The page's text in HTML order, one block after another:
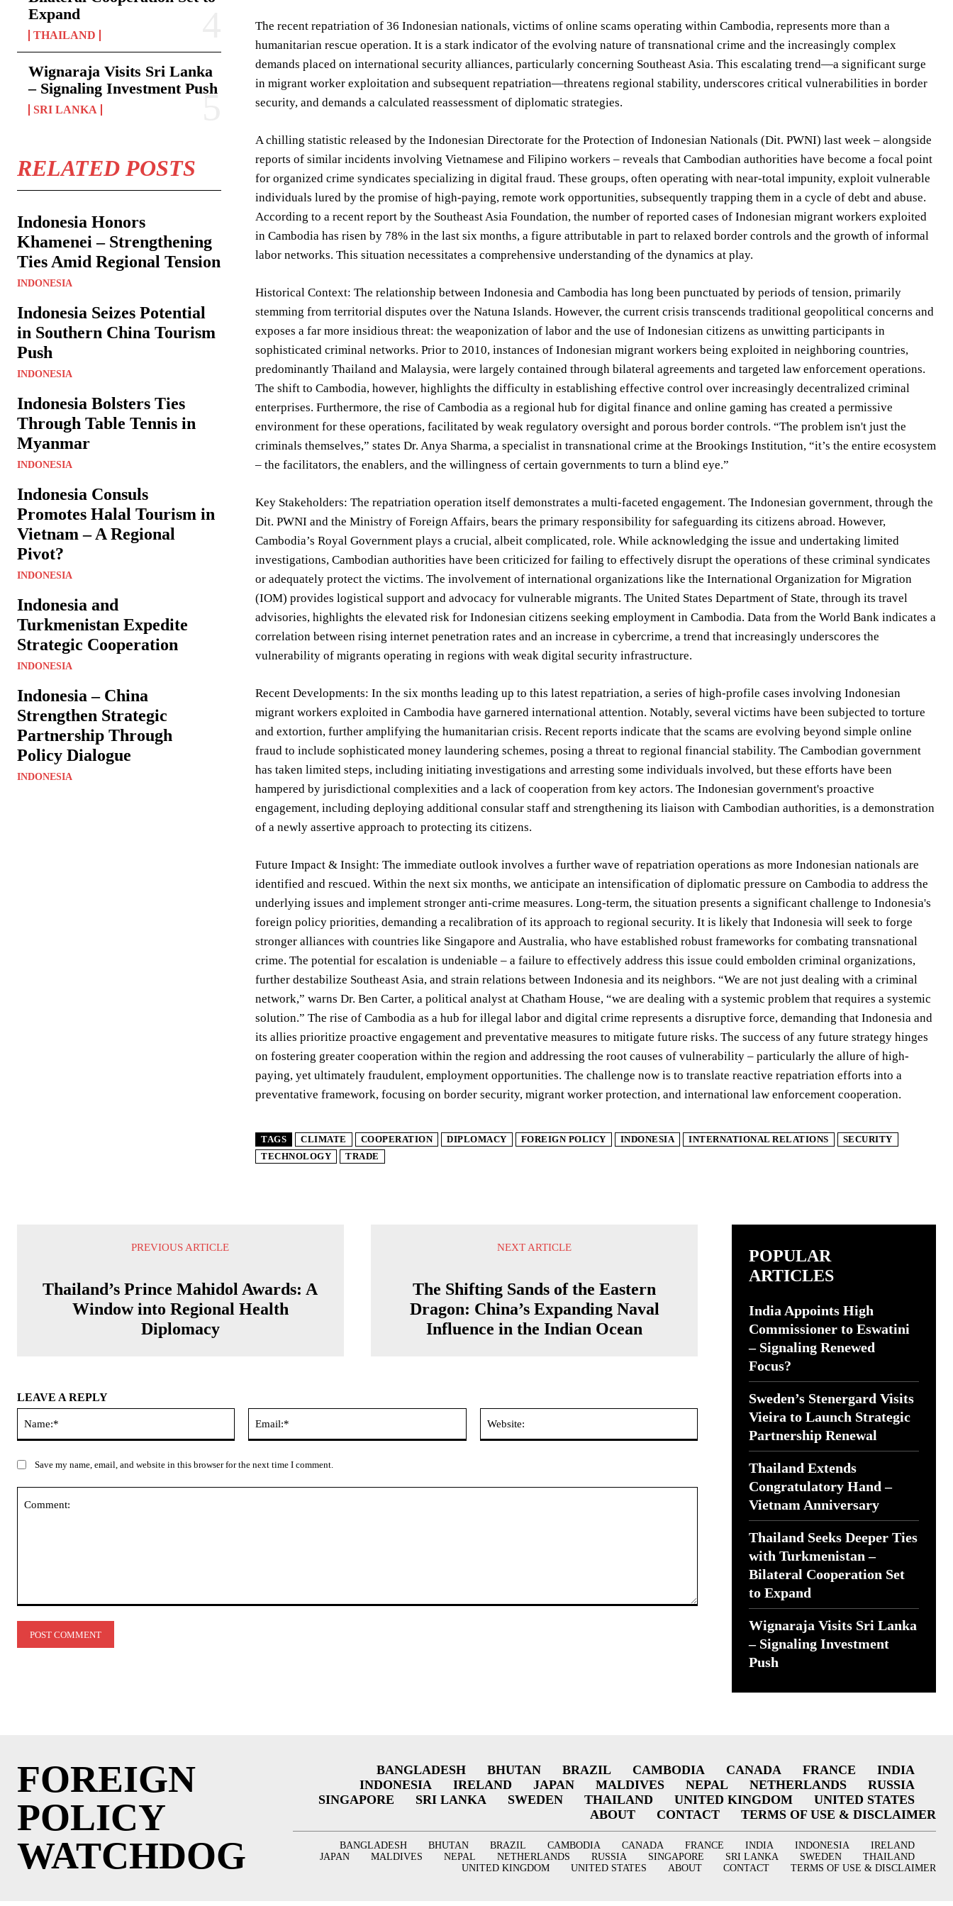
Expand
THAILAND
Wignaraja Visits Sri Lanka
– Signaling Investment Push
SRI LANKA
RELATED POSTS
Indonesia Honors
Khamenei – Strengthening
Ties Amid Regional Tension
INDONESIA
Indonesia Seizes Potential
in Southern China Tourism
Push
INDONESIA
Indonesia Bolsters Ties
Through Table Tennis in
Myanmar
INDONESIA
Indonesia Consuls
Promotes Halal Tourism in
Vietnam – A Regional
Pivot?
INDONESIA
Indonesia and
Turkmenistan Expedite
Strategic Cooperation
INDONESIA
Indonesia – China
Strengthen Strategic
Partnership Through
Policy Dialogue
INDONESIA
The recent repatriation of 36 Indonesian nationals, victims of online scams operating within Cambodia, represents more than a
humanitarian rescue operation. It is a stark indicator of the evolving nature of transnational crime and the increasingly complex
demands placed on international security alliances, particularly concerning Southeast Asia. This escalating trend—a significant surge
in migrant worker exploitation and subsequent repatriation—threatens regional stability, underscores critical vulnerabilities in border
security, and demands a calculated reassessment of diplomatic strategies.
A chilling statistic released by the Indonesian Directorate for the Protection of Indonesian Nationals (Dit. PWNI) last week – alongside
reports of similar incidents involving Vietnamese and Filipino workers – reveals that Cambodian authorities have become a focal point
for organized crime syndicates specializing in digital fraud. These groups, often operating with near-total impunity, exploit vulnerable
individuals lured by the promise of high-paying, remote work opportunities, subsequently trapping them in a cycle of debt and abuse.
According to a recent report by the Southeast Asia Foundation, the number of reported cases of Indonesian migrant workers exploited
in Cambodia has risen by 78% in the last six months, a figure attributable in part to relaxed border controls and the growth of informal
labor networks. This situation necessitates a comprehensive understanding of the dynamics at play.
Historical Context: The relationship between Indonesia and Cambodia has long been punctuated by periods of tension, primarily
stemming from territorial disputes over the Natuna Islands. However, the current crisis transcends traditional geopolitical concerns and
exposes a far more insidious threat: the weaponization of labor and the use of Indonesian citizens as unwitting participants in
sophisticated criminal networks. Prior to 2010, instances of Indonesian migrant workers being exploited in neighboring countries,
predominantly Thailand and Malaysia, were largely contained through bilateral agreements and targeted law enforcement operations.
The shift to Cambodia, however, highlights the difficulty in establishing effective control over increasingly decentralized criminal
enterprises. Furthermore, the rise of Cambodia as a regional hub for digital finance and online gaming has created a permissive
environment for these operations, facilitated by weak regulatory oversight and porous border controls. “The problem isn't just the
criminals themselves,” states Dr. Anya Sharma, a specialist in transnational crime at the Brookings Institution, “it’s the entire ecosystem
– the facilitators, the enablers, and the willingness of certain governments to turn a blind eye.”
Key Stakeholders: The repatriation operation itself demonstrates a multi-faceted engagement. The Indonesian government, through the
Dit. PWNI and the Ministry of Foreign Affairs, bears the primary responsibility for safeguarding its citizens abroad. However,
Cambodia’s Royal Government plays a crucial, albeit complicated, role. While acknowledging the issue and undertaking limited
investigations, Cambodian authorities have been criticized for failing to effectively disrupt the operations of these criminal syndicates
or adequately protect the victims. The involvement of international organizations like the International Organization for Migration
(IOM) provides logistical support and advocacy for vulnerable migrants. The United States Department of State, through its travel
advisories, highlights the elevated risk for Indonesian citizens seeking employment in Cambodia. Data from the World Bank indicates a
correlation between rising internet penetration rates and an increase in cybercrime, a trend that increasingly underscores the
vulnerability of migrants operating in regions with weak digital security infrastructure.
Recent Developments: In the six months leading up to this latest repatriation, a series of high-profile cases involving Indonesian
migrant workers exploited in Cambodia have garnered international attention. Notably, several victims have been subjected to torture
and extortion, further amplifying the humanitarian crisis. Recent reports indicate that the scams are evolving beyond simple online
fraud to include sophisticated money laundering schemes, posing a threat to regional financial stability. The Cambodian government
has taken limited steps, including initiating investigations and arresting some individuals involved, but these efforts have been
hampered by jurisdictional complexities and a lack of cooperation from key actors. The Indonesian government's proactive
engagement, including deploying additional consular staff and strengthening its liaison with Cambodian authorities, is a demonstration
of a newly assertive approach to protecting its citizens.
Future Impact & Insight: The immediate outlook involves a further wave of repatriation operations as more Indonesian nationals are
identified and rescued. Within the next six months, we anticipate an intensification of diplomatic pressure on Cambodia to address the
underlying issues and implement stronger anti-crime measures. Long-term, the situation presents a significant challenge to Indonesia's
foreign policy priorities, demanding a recalibration of its approach to regional security. It is likely that Indonesia will seek to forge
stronger alliances with countries like Singapore and Australia, who have established robust frameworks for combating transnational
crime. The potential for escalation is undeniable – a failure to effectively address this issue could embolden criminal organizations,
further destabilize Southeast Asia, and strain relations between Indonesia and its neighbors. “We are not just dealing with a criminal
network,” warns Dr. Ben Carter, a political analyst at Chatham House, “we are dealing with a systemic problem that requires a systemic
solution.” The rise of Cambodia as a hub for illegal labor and digital crime represents a disruptive force, demanding that Indonesia and
its allies prioritize proactive engagement and preventative measures to mitigate future risks. The success of any future strategy hinges
on fostering greater cooperation within the region and addressing the root causes of vulnerability – particularly the allure of high-
paying, yet ultimately fraudulent, employment opportunities. The challenge now is to translate reactive repatriation efforts into a
preventative framework, focusing on border security, migrant worker protection, and international law enforcement cooperation.
TAGS CLIMATE COOPERATION DIPLOMACY FOREIGN POLICY INDONESIA INTERNATIONAL RELATIONS
SECURITY
TECHNOLOGY
TRADE
PREVIOUS ARTICLE
Thailand’s Prince Mahidol Awards: A
Window into Regional Health
Diplomacy
NEXT ARTICLE
The Shifting Sands of the Eastern
Dragon: China’s Expanding Naval
Influence in the Indian Ocean
LEAVE A REPLY
Save my name, email, and website in this browser for the next time I comment.
POPULAR
ARTICLES
India Appoints High
Commissioner to Eswatini
– Signaling Renewed
Focus?
Sweden’s Stenergard Visits
Vieira to Launch Strategic
Partnership Renewal
Thailand Extends
Congratulatory Hand –
Vietnam Anniversary
Thailand Seeks Deeper Ties
with Turkmenistan –
Bilateral Cooperation Set
to Expand
Wignaraja Visits Sri Lanka
– Signaling Investment
Push
FOREIGN
POLICY
WATCHDOG
BANGLADESH BHUTAN BRAZIL CAMBODIA CANADA FRANCE
INDIA
INDONESIA
IRELAND JAPAN MALDIVES NEPAL NETHERLANDS
RUSSIA
SINGAPORE
SRI LANKA SWEDEN THAILAND UNITED KINGDOM
UNITED STATES
ABOUT
CONTACT TERMS OF USE & DISCLAIMER
BANGLADESH BHUTAN BRAZIL CAMBODIA CANADA FRANCE INDIA INDONESIA
IRELAND
JAPAN
MALDIVES NEPAL NETHERLANDS RUSSIA SINGAPORE SRI LANKA SWEDEN
THAILAND
UNITED KINGDOM
UNITED STATES ABOUT CONTACT TERMS OF USE & DISCLAIMER